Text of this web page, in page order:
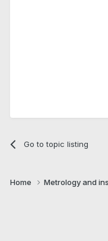
Go to topic listing
Home Metrology and